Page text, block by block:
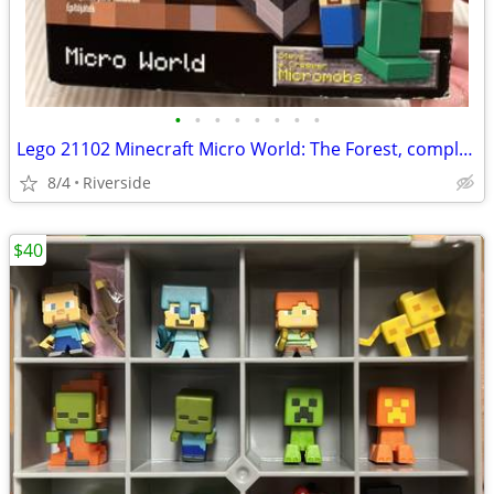
• • • • • • • •
Lego 21102 Minecraft Micro World: The Forest, complete+
8/4 Riverside
$40